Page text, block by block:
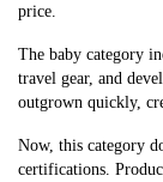
price.
The baby category
travel gear, and
outgrown quickly,
Now, this category
certifications.